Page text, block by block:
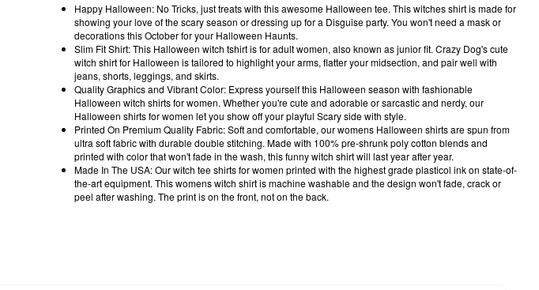
Happy Halloween: No Tricks, just treats with this awesome Halloween tee. This witches shirt is made for
showing your love of the scary season or dressing up for a Disguise party. You won't need a mask or
decorations this October for your Halloween Haunts.
Slim Fit Shirt: This Halloween witch tshirt is for adult women, also known as junior fit. Crazy Dog's cute
witch shirt for Halloween is tailored to highlight your arms, flatter your midsection, and pair well with
jeans, shorts, leggings, and skirts.
Quality Graphics and Vibrant Color: Express yourself this Halloween season with fashionable
Halloween witch shirts for women. Whether you're cute and adorable or sarcastic and nerdy, our
Halloween shirts for women let you show off your playful Scary side with style.
Printed On Premium Quality Fabric: Soft and comfortable, our womens Halloween shirts are spun from
ultra soft fabric with durable double stitching. Made with 100% pre-shrunk poly cotton blends and
printed with color that won't fade in the wash, this funny witch shirt will last year after year.
Made In The USA: Our witch tee shirts for women printed with the highest grade plasticol ink on state-of-
the-art equipment. This womens witch shirt is machine washable and the design won't fade, crack or
peel after washing. The print is on the front, not on the back.